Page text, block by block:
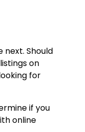
Should
on
for
if you
online